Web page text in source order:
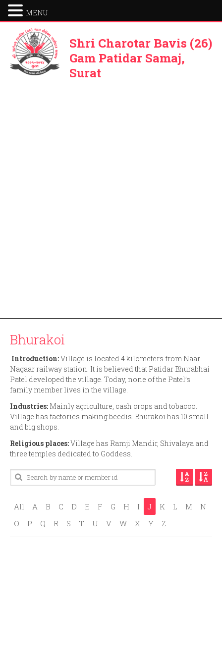
Shri Charotar Bavis (26)
Gam Patidar Samaj,
Surat
Bhurakoi
Introduction:Village is located 4 kilometers from Naar
Nagaar railway station. It is believed that Patidar Bhurabhai
Patel developed the village. Today, none of the Patel’s
family member lives in the village.
Industries: Mainly agriculture, cash crops and tobacco.
Village has factories making beedis. Bhurakoi has 10 small
and big shops.
Religious places:Village has Ramji Mandir, Shivalaya and
three temples dedicated to Goddess.
All A B C D E F G H I J K L M
N
O
P Q R S T U V W X Y Z
MENU